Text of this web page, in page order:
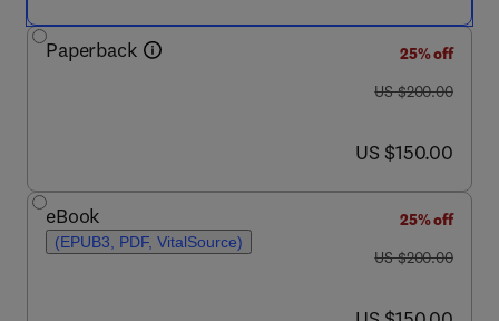
Paperback
25% off
was US $200.00
US $200.00
now US $150.00
US $150.00
eBook
(EPUB3, PDF, VitalSource)
25% off
was US $200.00
US $200.00